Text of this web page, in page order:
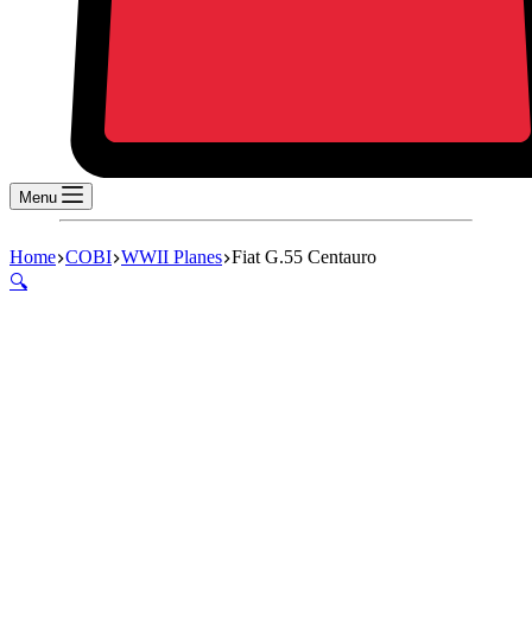
Menu
Home COBI WWII Planes Fiat G.55 Centauro
🔍